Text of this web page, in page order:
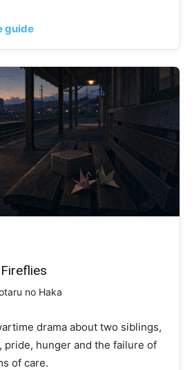
guide
no Haka
drama about two siblings,
pride, hunger and the failure of
of care.